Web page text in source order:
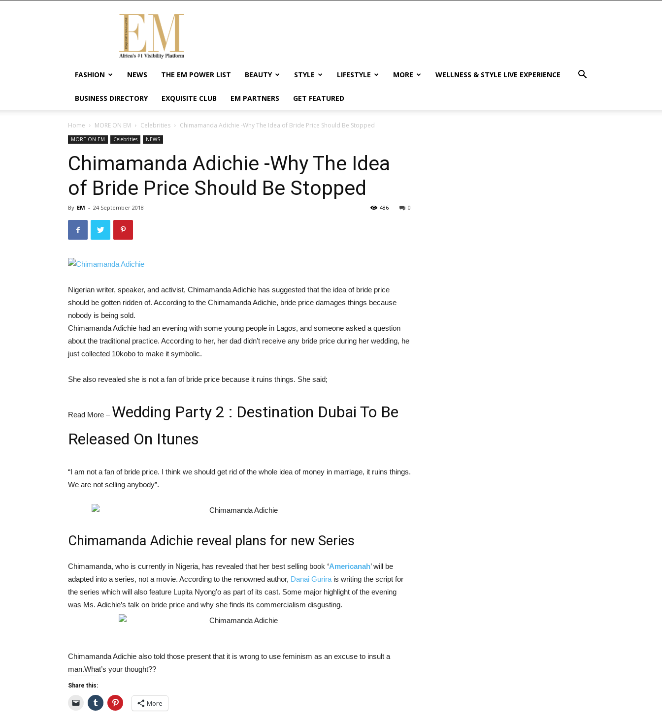
Exquisite
Magazine
Africa's
#1
Visibility
Wellness
Enterpreneurship
Empowerment
FASHION NEWS THE EM POWER LIST BEAUTY STYLE LIFESTYLE MORE WELLNESS & STYLE LIVE EXPERIENCE
BUSINESS DIRECTORY EXQUISITE CLUB EM PARTNERS GET FEATURED
Home MORE ON EM Celebrities Chimamanda Adichie -Why The Idea of Bride Price Should Be Stopped
MORE ON EM Celebrities NEWS
Chimamanda Adichie -Why The Idea
of Bride Price Should Be Stopped
By EM - 24 September 2018 0
486
Nigerian writer, speaker, and activist, Chimamanda Adichie has suggested that the idea of bride price
should be gotten ridden of. According to the Chimamanda Adichie, bride price damages things because
nobody is being sold.
Chimamanda Adichie had an evening with some young people in Lagos, and someone asked a question
about the traditional practice. According to her, her dad didn’t receive any bride price during her wedding, he
just collected 10kobo to make it symbolic.
She also revealed she is not a fan of bride price because it ruins things. She said;
Read More – Wedding Party 2 : Destination Dubai To Be
Released On Itunes
“I am not a fan of bride price. I think we should get rid of the whole idea of money in marriage, it ruins things.
We are not selling anybody”.
Chimamanda Adichie reveal plans for new Series
Chimamanda, who is currently in Nigeria, has revealed that her best selling book ‘Americanah’ will be
adapted into a series, not a movie. According to the renowned author, Danai Gurira is writing the script for
the series which will also feature Lupita Nyong’o as part of its cast. Some major highlight of the evening
was Ms. Adichie’s talk on bride price and why she finds its commercialism disgusting.
Chimamanda Adichie also told those present that it is wrong to use feminism as an excuse to insult a
man.What’s your thought??
Share this:
More